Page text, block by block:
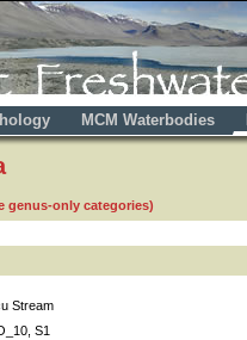
MCM Waterbodies
genus-only categories)
Stream
S1